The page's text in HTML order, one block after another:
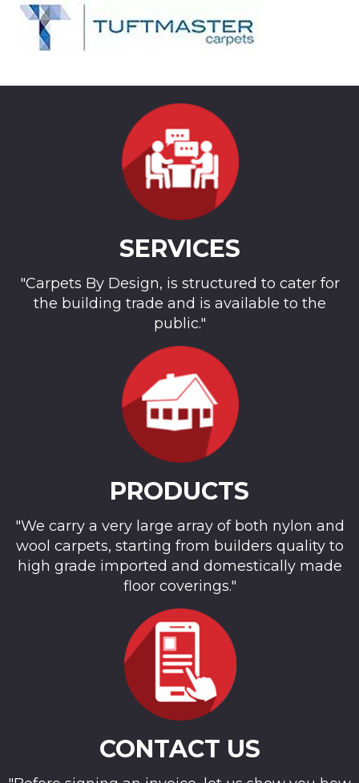
SERVICES
"Carpets By Design, is structured to cater for
the building trade and is available to the
public."
PRODUCTS
"We carry a very large array of both nylon and
wool carpets, starting from builders quality to
high grade imported and domestically made
floor coverings."
CONTACT US